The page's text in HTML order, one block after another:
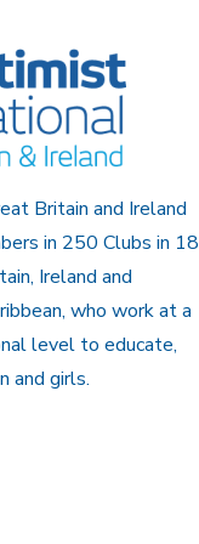
Britain and Ireland
in 250 Clubs in 18
Ireland and
who work at a
level to educate,
and girls.